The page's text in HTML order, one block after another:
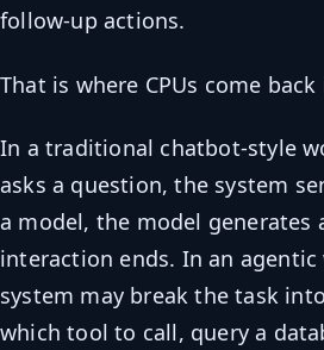
follow-up actions.
That is where CPUs come
In a traditional chatbot-style
asks a question, the system
a model, the model generates
interaction ends. In an
system may break the task
which tool to call, query a